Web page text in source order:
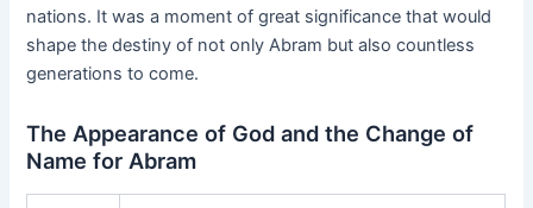
nations. It was a moment of great significance that would
shape the destiny of not only Abram but also countless
generations to come.
The Appearance of God and the Change of
Name for Abram